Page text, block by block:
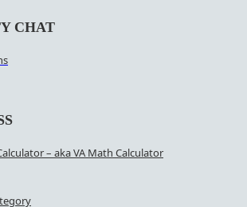
CHAT
– aka VA Math Calculator